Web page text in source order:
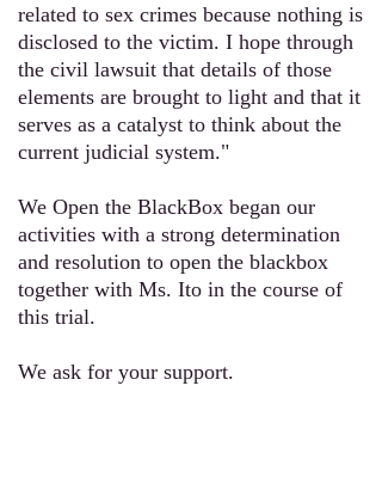
related to sex crimes because nothing is
disclosed to the victim. I hope through
the civil lawsuit that details of those
elements are brought to light and that it
serves as a catalyst to think about the
current judicial system."
We Open the BlackBox began our
activities with a strong determination
and resolution to open the blackbox
together with Ms. Ito in the course of
this trial.
We ask for your support.